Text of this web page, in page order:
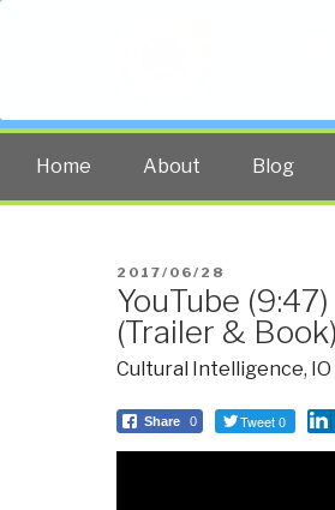
The truth
Home About Blog
POSTED
ON
2017/06/28
YouTube
(Trailer & Book)
Cultural Intelligence,
Share 0 Tweet 0